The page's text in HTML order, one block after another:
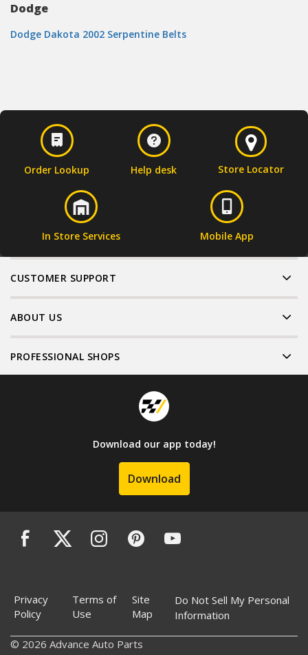
Dodge
Dodge Dakota 2002 Serpentine Belts
Order Lookup Help desk Store Locator
In Store Services Mobile App
CUSTOMER SUPPORT
ABOUT US
PROFESSIONAL SHOPS
Download our app today!
Download
Privacy
Policy
Terms of
Use
Site
Map
Do Not Sell My Personal
Information
© 2026 Advance Auto Parts